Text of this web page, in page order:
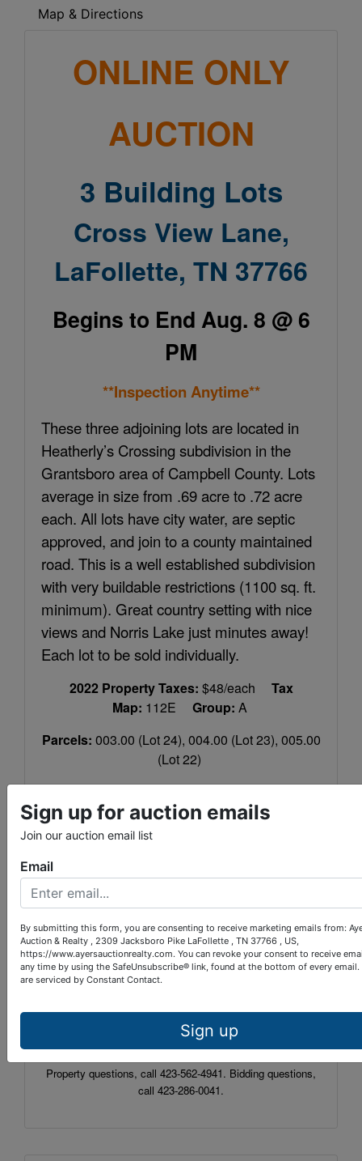
Map & Directions
ONLINE ONLY
AUCTION
3 Building Lots
Cross View Lane,
LaFollette, TN 37766
Begins to End Aug. 8 @ 6
PM
**Inspection Anytime**
These three adjoining lots are located in
Heatherly’s Crossing subdivision in the
Grantsboro area of Campbell County. Lots
average in size from .69 acre to .72 acre
each. All lots have city water, are septic
approved, and join to a county maintained
road. This is a well established subdivision
with very buildable restrictions (1100 sq. ft.
minimum). Great country setting with nice
views and Norris Lake just minutes away!
Each lot to be sold individually.
2022 Property Taxes: $48/each Tax
Map: 112E Group: A
Parcels: 003.00 (Lot 24), 004.00 (Lot 23), 005.00
(Lot 22)
LOCATION:LaFollette, Traffi c light #4, turn on
South Ave. beside of Gamble Motor Co. and
travel 6 1/2 miles. At intersection, bear right onto
Grantsboro Rd. for 2/10 mile then Cross View
Lane is on the left. Travel 150 yards and lots are
on the right.
TERMS:10% down within 24 hours of auction
completion, balance upon closing within 30
by owner/agent.
Paul Provins TN LIC#:
Property questions, call 423-562-4941. Bidding questions,
call 423-286-0041.
Sign up for auction emails
Join our auction email list
Email
By submitting this form, you are consenting to receive marketing emails from:
Auction & Realty , 2309 Jacksboro Pike LaFollette , TN 37766 , US,
https://www.ayersauctionrealty.com. You can revoke your consent to receive
any time by using the SafeUnsubscribe® link, found at the bottom of every email.
are serviced by Constant Contact.
Sign up